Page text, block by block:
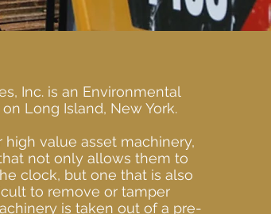
Inc. is an Environmental
Long Island, New York.
value asset machinery,
not only allows them to
clock, but one that is also
to remove or tamper
is taken out of a pre-